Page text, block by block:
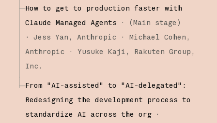
How to get to production faster with
Claude Managed Agents
· (Main stage )
·
Jess Yan Anthropic
Michael Cohen
Anthropic
Yusuke Kaji
Rakuten Group,
Inc.
From "AI-assisted" to "AI-delegated":
Redesigning the development process to
standardize AI across the org ·